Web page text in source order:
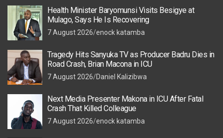
Health Minister Baryomunsi Visits Besigye at
Mulago, Says He Is Recovering
7 August 2026 enock katamba
Tragedy Hits Sanyuka TV as Producer Badru Dies in
Road Crash, Brian Macona in ICU
7 August 2026 Daniel Kalizibwa
Next Media Presenter Makona in ICU After Fatal
Crash That Killed Colleague
7 August 2026 enock katamba